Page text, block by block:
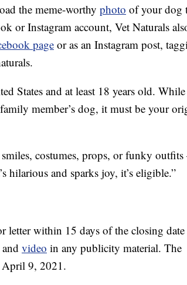
the meme-worthy photo of your dog
or Instagram account, Vet Naturals
page or as an Instagram post,
States and at least 18 years old.
member’s dog, it must be your
costumes, props, or funky
hilarious and sparks joy, it’s eligible.”
within 15 days of the closing date
video in any publicity material. The
April 9, 2021.